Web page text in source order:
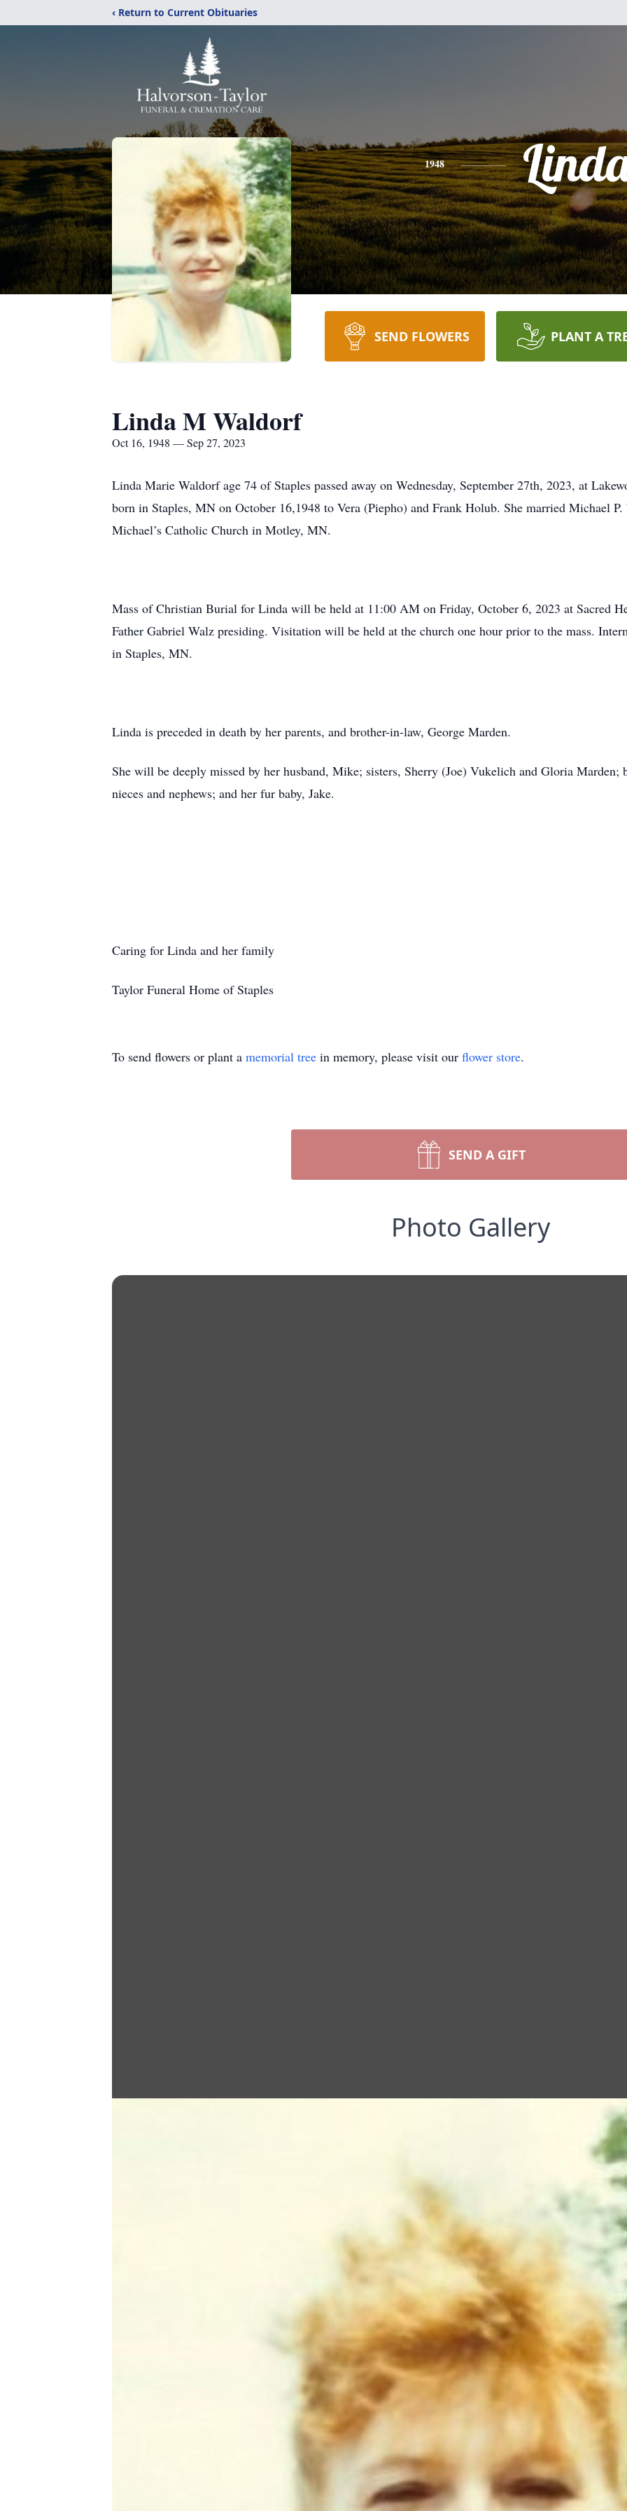
‹ Return to Current Obituaries
1948
SEND FLOWERS PLANT A
Linda M Waldorf
Oct 16, 1948 — Sep 27, 2023
Linda Marie Waldorf age 74 of Staples passed away on Wednesday, September 27th, 2023, at
born in Staples, MN on October 16,1948 to Vera (Piepho) and Frank Holub. She married Michael
Michael’s Catholic Church in Motley, MN.
Mass of Christian Burial for Linda will be held at 11:00 AM on Friday, October 6, 2023 at Sacred
Father Gabriel Walz presiding. Visitation will be held at the church one hour prior to the mass.
in Staples, MN.
Linda is preceded in death by her parents, and brother-in-law, George Marden.
She will be deeply missed by her husband, Mike; sisters, Sherry (Joe) Vukelich and Gloria
nieces and nephews; and her fur baby, Jake.
Caring for Linda and her family
Taylor Funeral Home of Staples
To send flowers or plant a memorial tree in memory, please visit our flower store.
SEND A GIFT
Photo Gallery